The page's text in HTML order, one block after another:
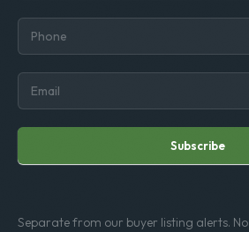
Subscribe
Separate from our buyer listing alerts. No